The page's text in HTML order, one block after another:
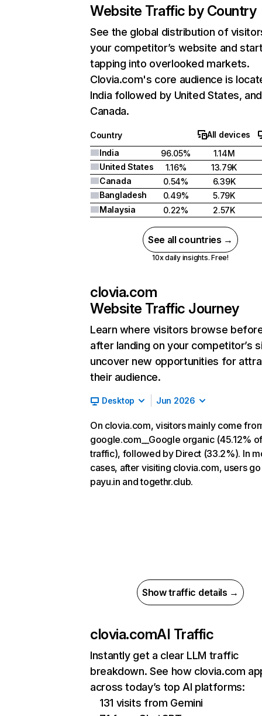
Website Traffic by Country
See the global distribution of
your competitor’s website and
tapping into overlooked markets.
Clovia.com's core audience is
India followed by United States, and
Canada.
Country
All devices
India
96.05%
1.14M
United States
1.16%
13.79K
Canada
0.54%
6.39K
Bangladesh
0.49%
5.79K
Malaysia
0.22% 2.57K
See all countries →
10x daily insights. Free!
clovia.com
Website Traffic Journey
Learn where visitors browse
after landing on your competitor’s
uncover new opportunities for
their audience.
Desktop Jun 2026
On clovia.com, visitors mainly come
google.com__Google organic (45.12%
traffic), followed by Direct (33.2%). In
cases, after visiting clovia.com, users
payu.in and togethr.club.
Show traffic details →
clovia.comAI Traffic
Instantly get a clear LLM traffic
breakdown. See how clovia.com
across today’s top AI platforms:
131 visits from Gemini